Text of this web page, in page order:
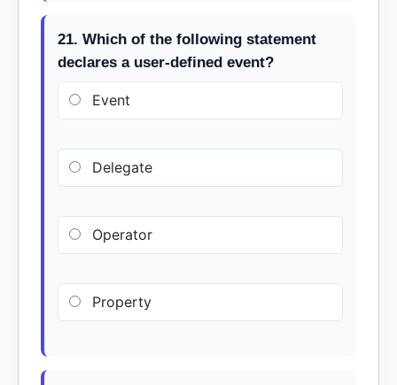
21. Which of the following statement
declares a user-defined event?
Event
Delegate
Operator
Property